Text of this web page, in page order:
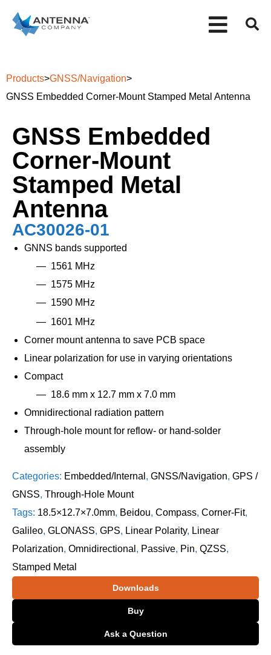
Products>GNSS/Navigation>
GNSS Embedded Corner-Mount Stamped Metal Antenna
GNSS Embedded
Corner-Mount
Stamped Metal
Antenna
AC30026-01
GNNS bands supported
1561 MHz
1575 MHz
1590 MHz
1601 MHz
Corner mount antenna to save PCB space
Linear polarization for use in varying orientations
Compact
18.6 mm x 12.7 mm x 7.0 mm
Omnidirectional radiation pattern
Through-hole mount for reflow- or hand-solder
assembly
Categories: Embedded/Internal , GNSS/Navigation, GPS /
GNSS, Through-Hole Mount
Tags: 18.5×12.7×7.0mm, Beidou, Compass, Corner-Fit,
Galileo, GLONASS, GPS, Linear Polarity, Linear
Polarization, Omnidirectional , Passive, Pin, QZSS,
Stamped Metal
Downloads
Buy
Ask a Question